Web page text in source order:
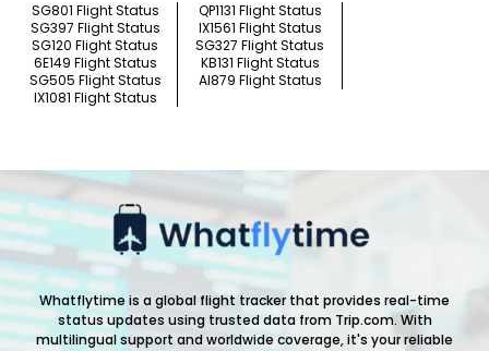
SG801 Flight Status
QP1131 Flight Status
SG397 Flight Status
IX1561 Flight Status
SG120 Flight Status
SG327 Flight Status
6E149 Flight Status
KB131 Flight Status
SG505 Flight Status
AI879 Flight Status
IX1081 Flight Status
Whatflytime is a global flight tracker that provides real-time
status updates using trusted data from Trip.com. With
multilingual support and worldwide coverage, it's your reliable